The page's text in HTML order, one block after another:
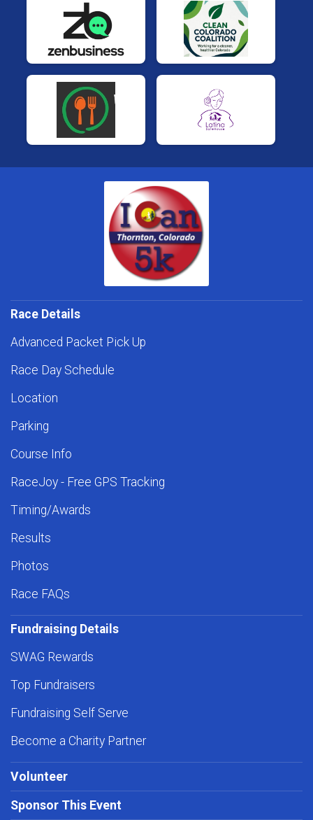
Race Details
Advanced Packet Pick Up
Race Day Schedule
Location
Parking
Course Info
RaceJoy - Free GPS Tracking
Timing/Awards
Results
Photos
Race FAQs
Fundraising Details
SWAG Rewards
Top Fundraisers
Fundraising Self Serve
Become a Charity Partner
Volunteer
Sponsor This Event